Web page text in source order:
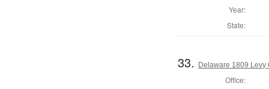
Year:
State:
33. Delaware 1809 Levy
Office: